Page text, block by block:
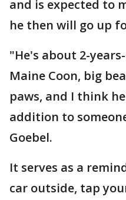
and is expected to
he then will go up
"He's about 2-
Maine Coon, big
paws, and I think
addition to
Goebel.
It serves as a
car outside, tap